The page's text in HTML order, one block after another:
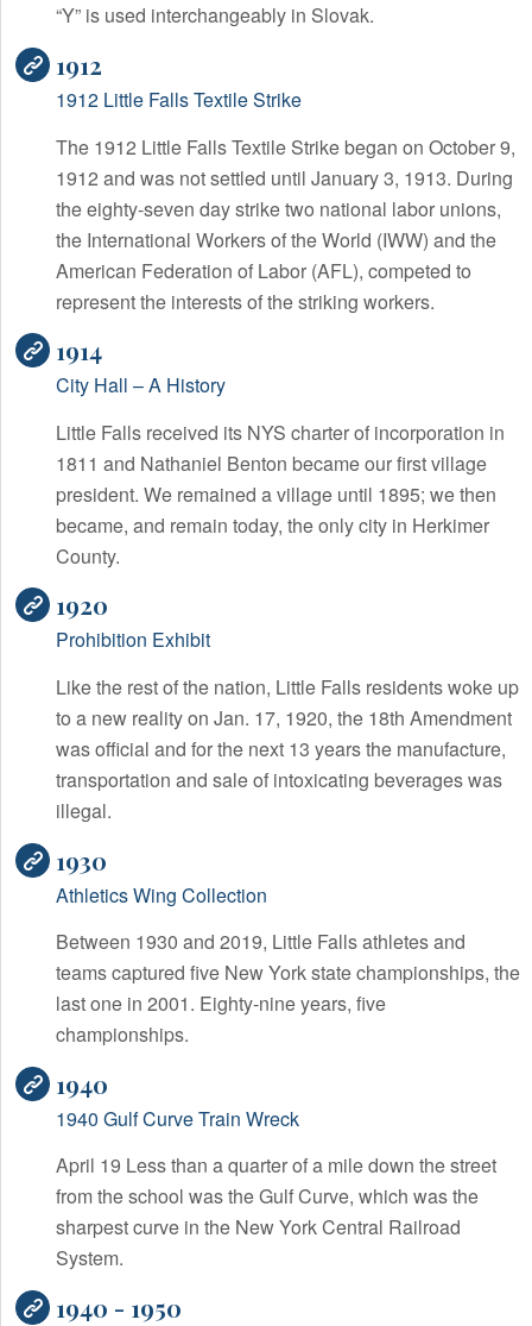
“Y” is used interchangeably in Slovak.
1912
1912 Little Falls Textile Strike
The 1912 Little Falls Textile Strike began on October 9,
1912 and was not settled until January 3, 1913. During
the eighty-seven day strike two national labor unions,
the International Workers of the World (IWW) and the
American Federation of Labor (AFL), competed to
represent the interests of the striking workers.
1914
City Hall – A History
Little Falls received its NYS charter of incorporation in
1811 and Nathaniel Benton became our first village
president. We remained a village until 1895; we then
became, and remain today, the only city in Herkimer
County.
1920
Prohibition Exhibit
Like the rest of the nation, Little Falls residents woke up
to a new reality on Jan. 17, 1920, the 18th Amendment
was official and for the next 13 years the manufacture,
transportation and sale of intoxicating beverages was
illegal.
1930
Athletics Wing Collection
Between 1930 and 2019, Little Falls athletes and
teams captured five New York state championships, the
last one in 2001. Eighty-nine years, five
championships.
1940
1940 Gulf Curve Train Wreck
April 19 Less than a quarter of a mile down the street
from the school was the Gulf Curve, which was the
sharpest curve in the New York Central Railroad
System.
1940 - 1950